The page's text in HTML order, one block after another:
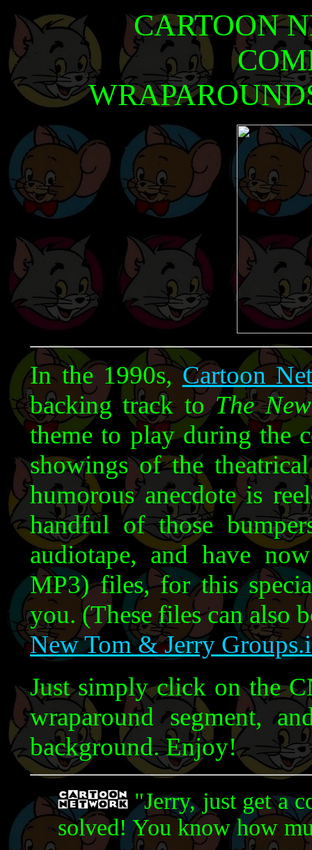
CARTOON
In the 1990s,Cartoon
backing track toThe
theme to play during the
showings of the
humorous anecdote is
handful of those
audiotape, and have
MP3) files, for this
you. (These files can also
New Tom & Jerry
Just simply click on the
wraparound segment,
background. Enjoy!
"Jerry, just get a
solved! You know how